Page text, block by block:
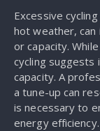
Excessive
hot weather, can
or capacity.
cycling suggests
capacity. A
a tune-up can
is necessary to
energy efficiency.